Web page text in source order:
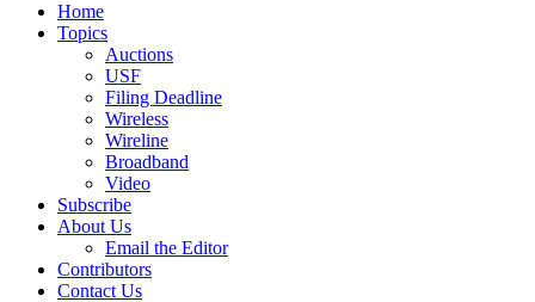
Home
Topics
Auctions
USF
Filing Deadline
Wireless
Wireline
Broadband
Video
Subscribe
About Us
Email the Editor
Contributors
Contact Us